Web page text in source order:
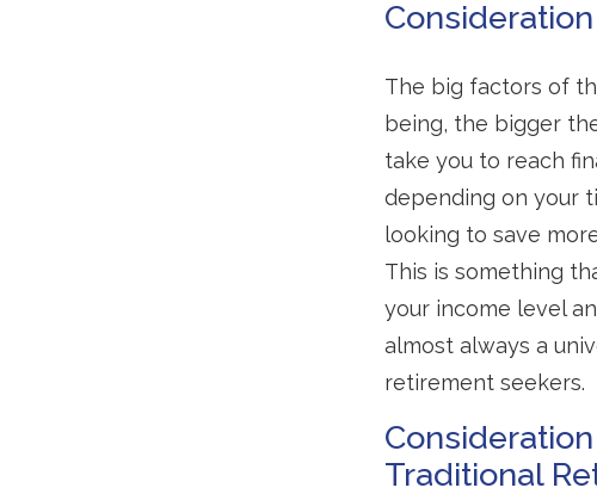
The big factors of
being, the bigger
take you to reach
depending on your
looking to save
This is something
your income level
almost always a
retirement seekers.
Traditional